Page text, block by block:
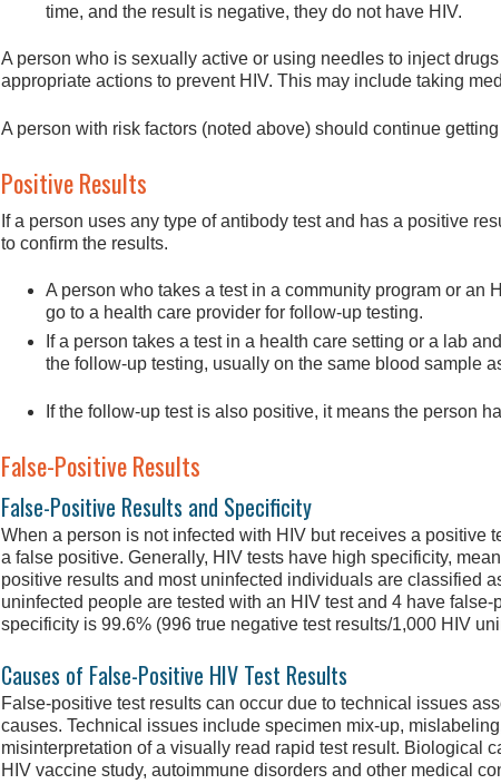
time, and the result is negative, they do not have HIV.
A person who is sexually active or using needles to inject
appropriate actions to prevent HIV. This may include taking
A person with risk factors (noted above) should continue
Positive Results
If a person uses any type of antibody test and has a positive
to confirm the results.
A person who takes a test in a community program or an
go to a health care provider for follow-up testing.
If a person takes a test in a health care setting or a lab
the follow-up testing, usually on the same blood sample
If the follow-up test is also positive, it means the person
False-Positive Results
False-Positive Results and Specificity
When a person is not infected with HIV but receives a positive
a false positive. Generally, HIV tests have high specificity,
positive results and most uninfected individuals are classified
uninfected people are tested with an HIV test and 4 have false-
specificity is 99.6% (996 true negative test results/1,000 HIV
Causes of False-Positive HIV Test Results
False-positive test results can occur due to technical issues
causes. Technical issues include specimen mix-up,
misinterpretation of a visually read rapid test result. Biological
HIV vaccine study, autoimmune disorders and other medical